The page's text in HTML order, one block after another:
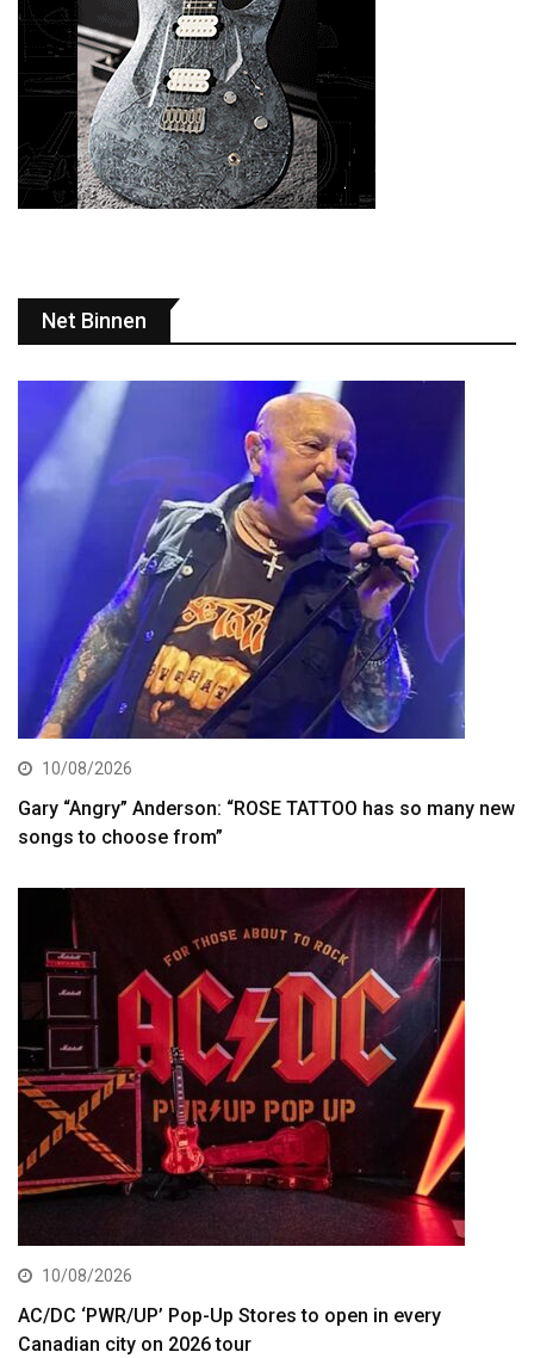
Net Binnen
10/08/2026
Gary “Angry” Anderson: “ROSE TATTOO has so many new
songs to choose from”
10/08/2026
AC/DC ‘PWR/UP’ Pop-Up Stores to open in every
Canadian city on 2026 tour